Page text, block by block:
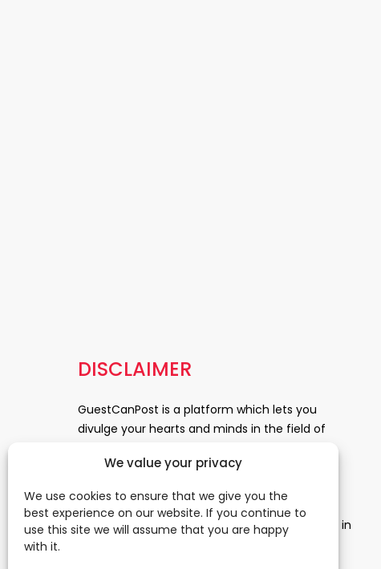
We value your privacy
We use cookies to ensure that we give you the
best experience on our website. If you continue to
use this site we will assume that you are happy
with it.
DISCLAIMER
GuestCanPost is a platform which lets you
divulge your hearts and minds in the field of
News, Business and Finance, Education,
Medical and Science. Be a part of this rapidly
growing platform and leave a prominent mark in